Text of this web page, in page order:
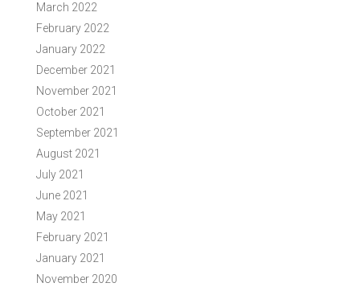
March 2022
February 2022
January 2022
December 2021
November 2021
October 2021
September 2021
August 2021
July 2021
June 2021
May 2021
February 2021
January 2021
November 2020